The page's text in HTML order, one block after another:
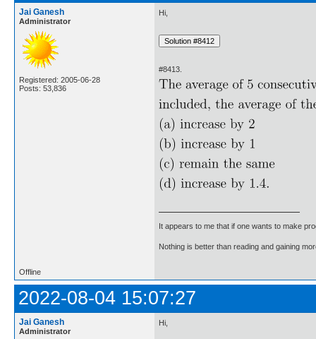
Jai Ganesh
Administrator
Registered: 2005-06-28
Posts: 53,836
Hi,
#8413.
It appears to me that if one wants to make
Nothing is better than reading and gaining
Offline
2022-08-04 15:07:27
Jai Ganesh
Administrator
Hi,